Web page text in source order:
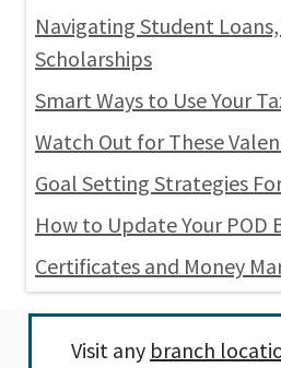
Navigating Student
Scholarships
Smart Ways to Use Your
Watch Out for These
Goal Setting Strategies
How to Update Your POD
Certificates and Money
Visit any branch